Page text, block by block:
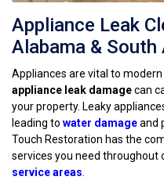
Appliance Leak
Alabama & South
Appliances are vital to
appliance leak damagecan
your property. Leaky
leading to water damageand
Touch Restoration has the
services you need throughout
service areas.